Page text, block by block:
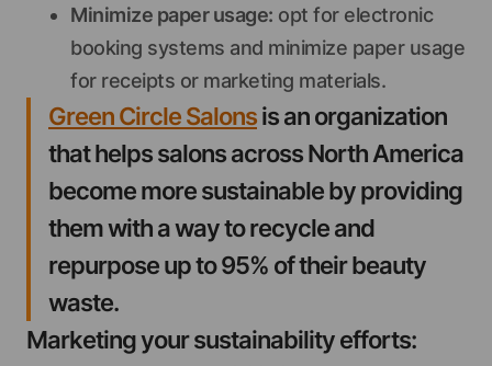
Minimize paper usage: opt for electronic
booking systems and minimize paper usage
for receipts or marketing materials.
Green Circle Salonsis an organization
that helps salons across North America
become more sustainable by providing
them with a way to recycle and
repurpose up to 95% of their beauty
waste.
Marketing your sustainability efforts: